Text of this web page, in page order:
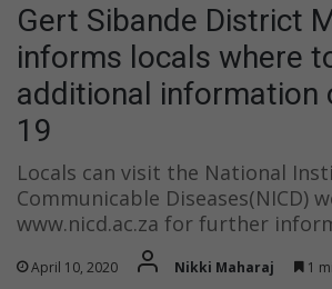
Gert Sibande District
informs locals where
additional information
19
Locals can visit the National
Communicable Diseases(NICD)
www.nicd.ac.za for further
April 10, 2020 Nikki Maharaj 1